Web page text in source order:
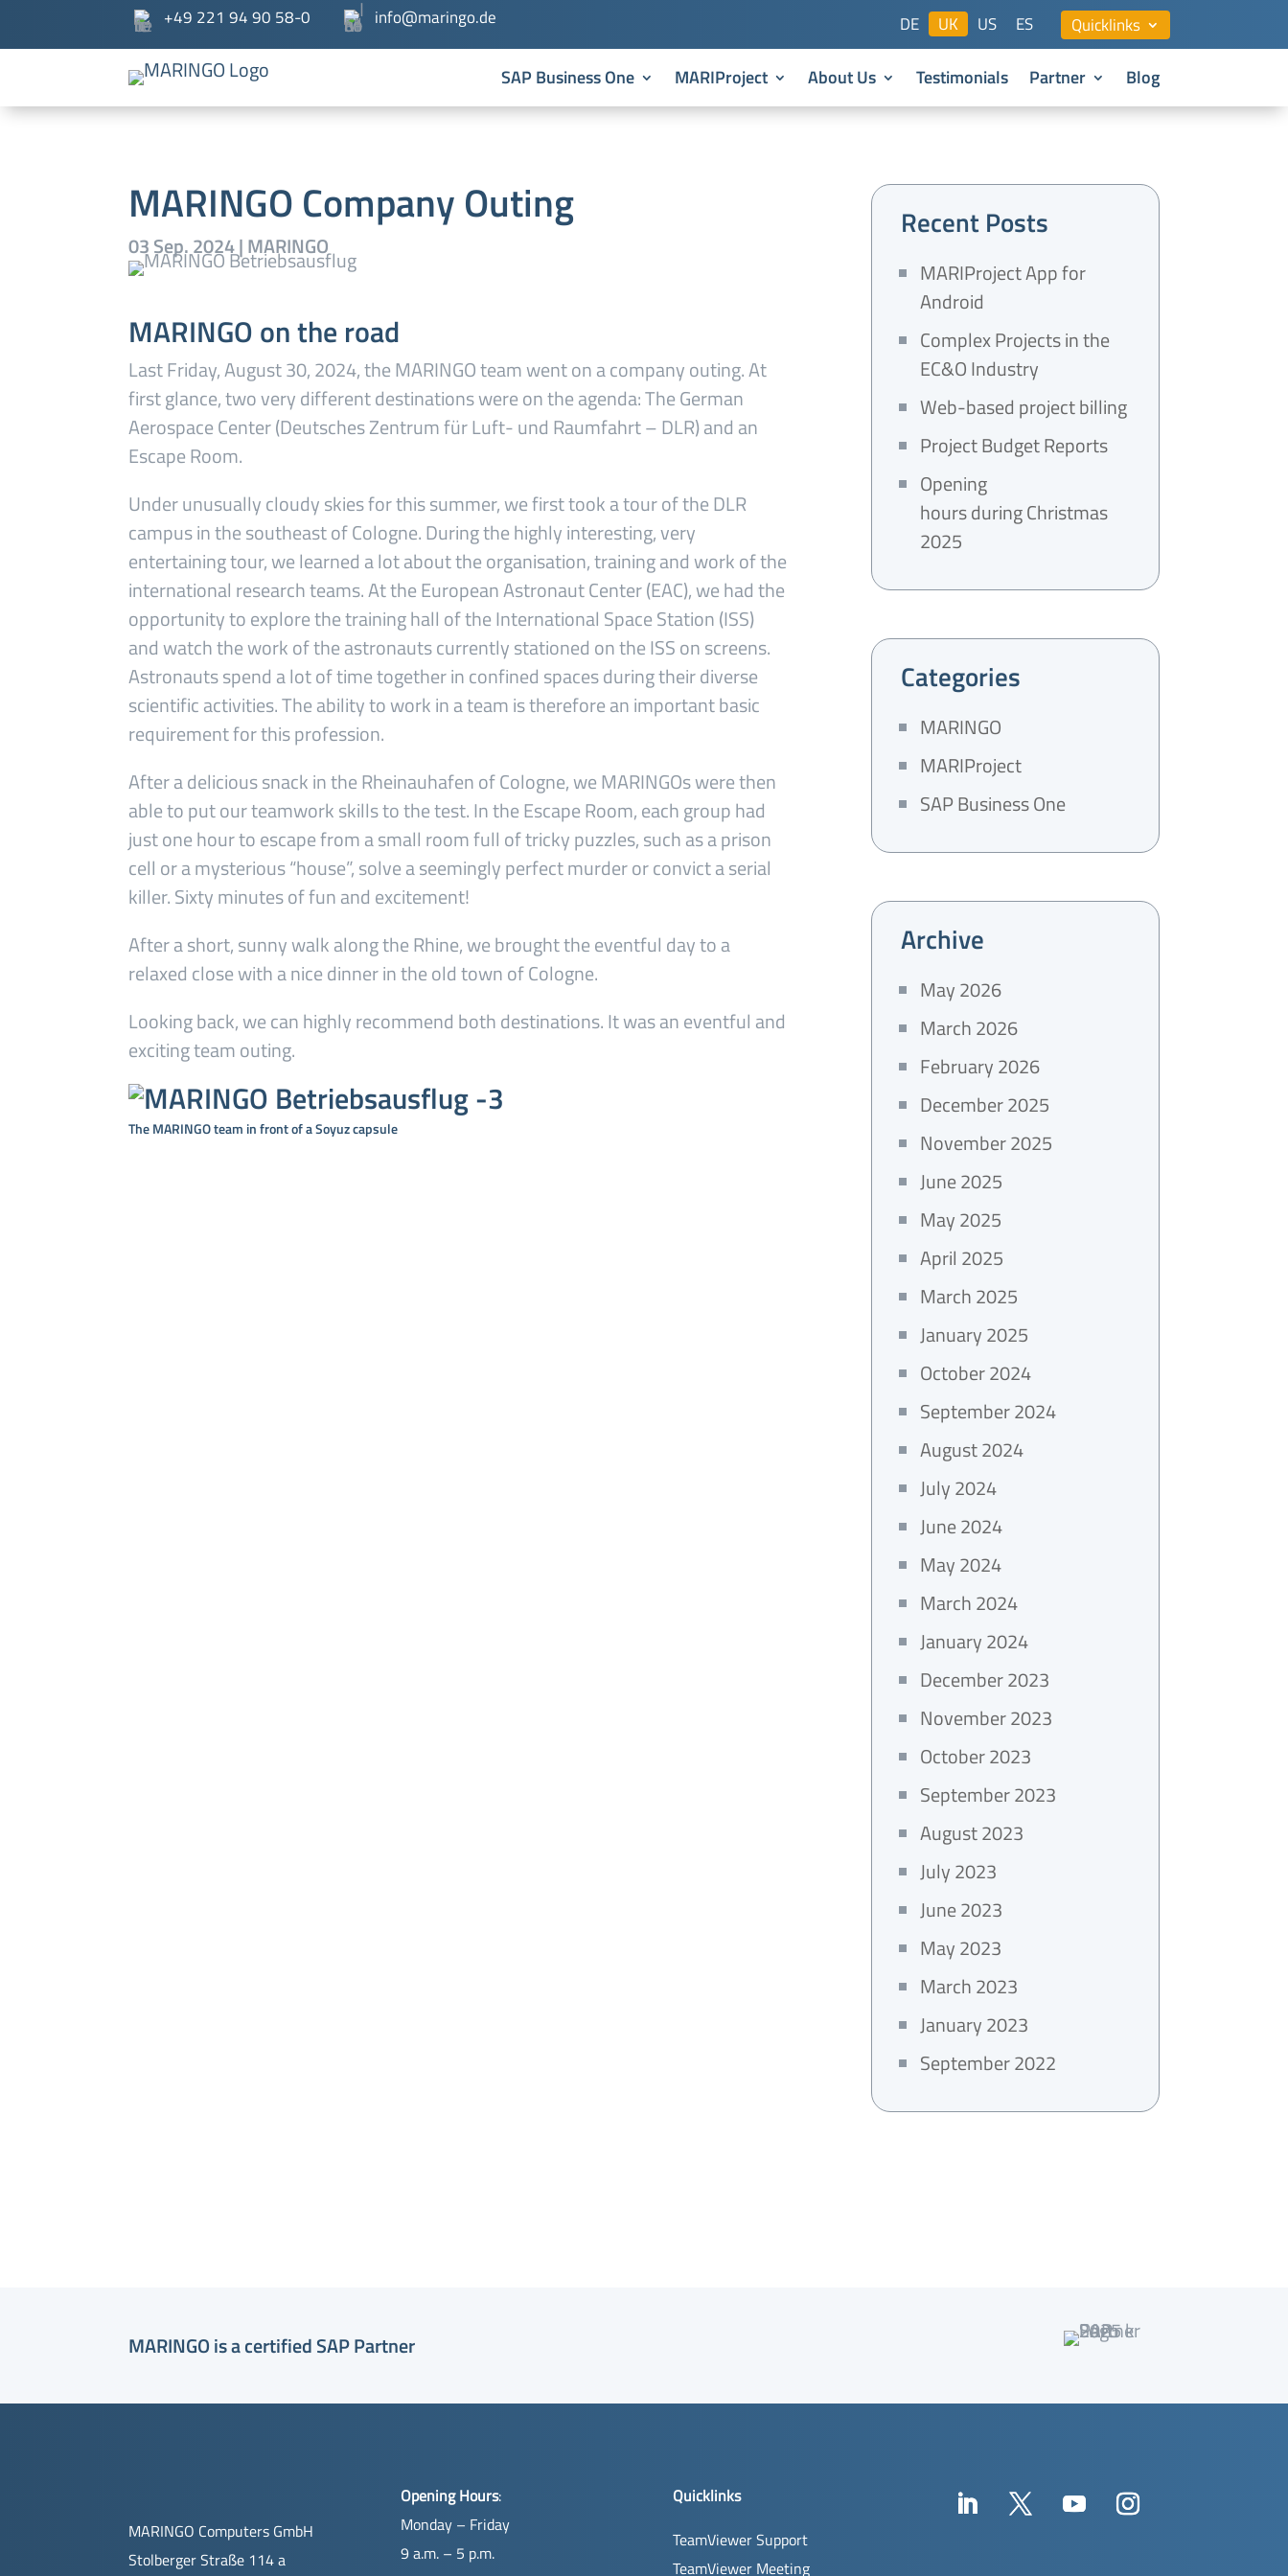
+49 221 94 90 58-0 info@maringo.de Quicklinks
DE UK US ES
SAP Business One MARIProject About Us Testimonials Partner Blog
MARINGO Company Outing
03 Sep. 2024|MARINGO
MARINGO on the road
Last Friday, August 30, 2024, the MARINGO team went on a company outing. At
first glance, two very different destinations were on the agenda: The German
Aerospace Center (Deutsches Zentrum für Luft- und Raumfahrt – DLR) and an
Escape Room.
Under unusually cloudy skies for this summer, we first took a tour of the DLR
campus in the southeast of Cologne. During the highly interesting, very
entertaining tour, we learned a lot about the organisation, training and work of the
international research teams. At the European Astronaut Center (EAC), we had the
opportunity to explore the training hall of the International Space Station (ISS)
and watch the work of the astronauts currently stationed on the ISS on screens.
Astronauts spend a lot of time together in confined spaces during their diverse
scientific activities. The ability to work in a team is therefore an important basic
requirement for this profession.
After a delicious snack in the Rheinauhafen of Cologne, we MARINGOs were then
able to put our teamwork skills to the test. In the Escape Room, each group had
just one hour to escape from a small room full of tricky puzzles, such as a prison
cell or a mysterious “house”, solve a seemingly perfect murder or convict a serial
killer. Sixty minutes of fun and excitement!
After a short, sunny walk along the Rhine, we brought the eventful day to a
relaxed close with a nice dinner in the old town of Cologne.
Looking back, we can highly recommend both destinations. It was an eventful and
exciting team outing.
The MARINGO team in front of a Soyuz capsule
Recent Posts
MARIProject App for
Android
Complex Projects in the
EC&O Industry
Web-based project billing
Project Budget Reports
Opening
hours during Christmas
2025
Categories
MARINGO
MARIProject
SAP Business One
Archive
May 2026
March 2026
February 2026
December 2025
November 2025
June 2025
May 2025
April 2025
March 2025
January 2025
October 2024
September 2024
August 2024
July 2024
June 2024
May 2024
March 2024
January 2024
December 2023
November 2023
October 2023
September 2023
August 2023
July 2023
June 2023
May 2023
March 2023
January 2023
September 2022
MARINGO is a certified SAP Partner
MARINGO Computers GmbH
Stolberger Straße 114 a
Opening Hours:
Monday – Friday
9 a.m. – 5 p.m.
Quicklinks
TeamViewer Support
TeamViewer Meeting